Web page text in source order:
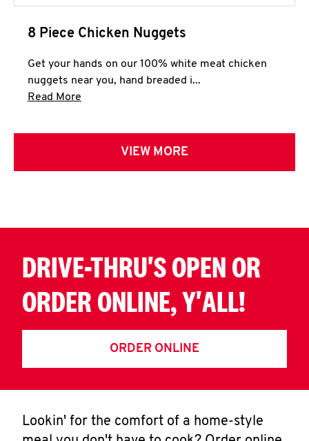
8 Piece Chicken Nuggets
Get your hands on our 100% white meat chicken
nuggets near you, hand breaded i...
Read More
VIEW MORE
DRIVE-THRU'S OPEN OR
ORDER ONLINE, Y'ALL!
ORDER ONLINE
Lookin' for the comfort of a home-style